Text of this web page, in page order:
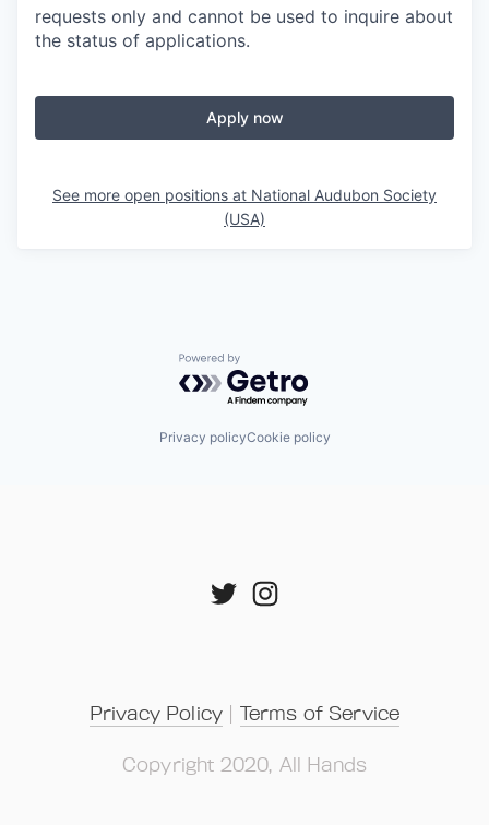
requests only and cannot be used to inquire about
the status of applications.
Apply now
See more open positions at National Audubon Society
(USA)
Powered by Getro.com
Privacy policyCookie policy
Privacy Policy | Terms of Service
Copyright 2020, All Hands